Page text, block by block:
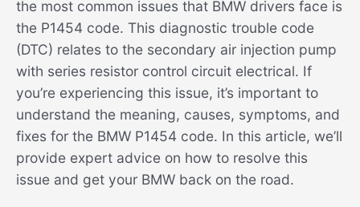
the most common issues that BMW drivers face is
the P1454 code. This diagnostic trouble code
(DTC) relates to the secondary air injection pump
with series resistor control circuit electrical. If
you’re experiencing this issue, it’s important to
understand the meaning, causes, symptoms, and
fixes for the BMW P1454 code. In this article, we’ll
provide expert advice on how to resolve this
issue and get your BMW back on the road.